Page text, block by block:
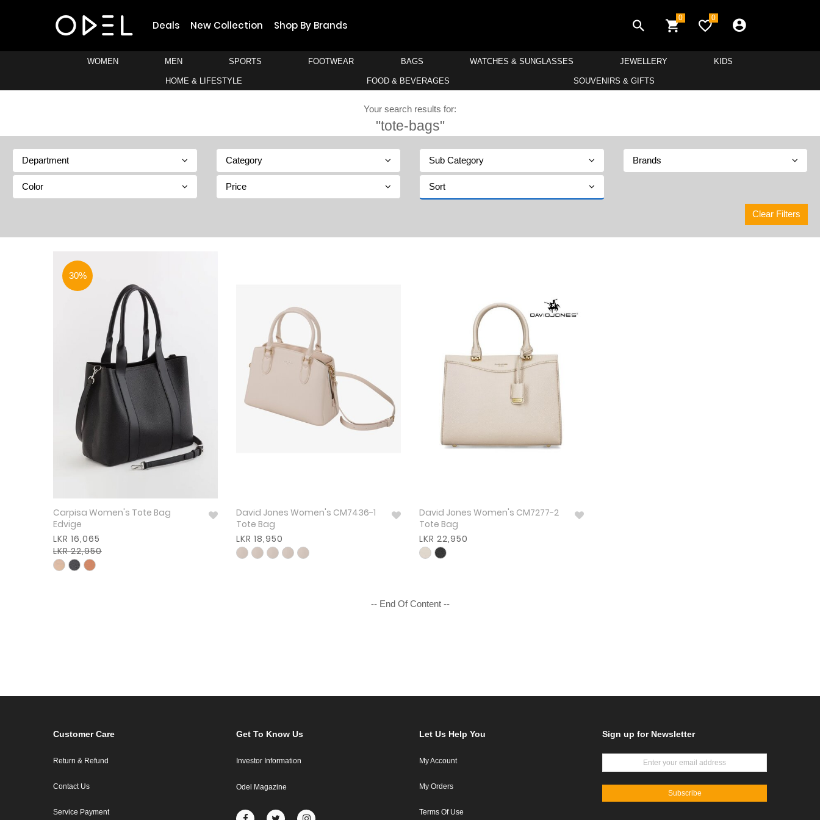
Deals New Collection Shop By Brands
0 0
WOMEN MEN SPORTS FOOTWEAR BAGS WATCHES & SUNGLASSES JEWELLERY KIDS
HOME & LIFESTYLE FOOD & BEVERAGES SOUVENIRS & GIFTS
Your search results for:
"tote-bags"
Department Category Sub Category Brands
Color Price Sort
Clear Filters
30%
Carpisa Women's Tote Bag
Edvige
LKR 16,065
LKR 22,950
David Jones Women's CM7436-1
Tote Bag
LKR 18,950
David Jones Women's CM7277-2
Tote Bag
LKR 22,950
-- End Of Content --
Customer Care
Return & Refund
Contact Us
Service Payment
Get To Know Us
Investor Information
Odel Magazine
Let Us Help You
My Account
My Orders
Terms Of Use
Sign up for Newsletter
Subscribe